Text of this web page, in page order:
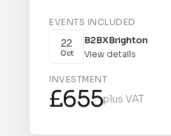
EVENTS INCLUDED
22
Oct
B2BXBrighton
View details
INVESTMENT
£655plus VAT